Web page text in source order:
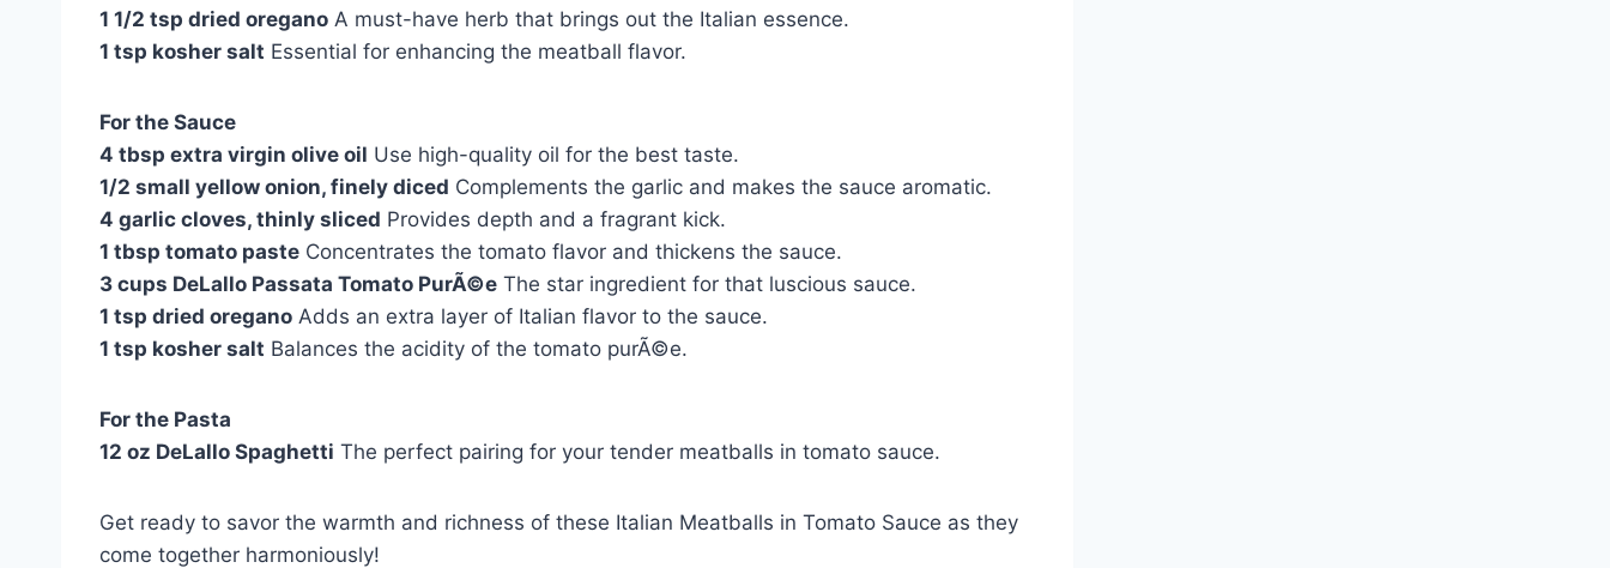
1 1/2 tsp dried oregano A must-have herb that brings out the Italian essence.
1 tsp kosher salt Essential for enhancing the meatball flavor.
For the Sauce
4 tbsp extra virgin olive oil Use high-quality oil for the best taste.
1/2 small yellow onion, finely diced Complements the garlic and makes the sauce aromatic.
4 garlic cloves, thinly sliced Provides depth and a fragrant kick.
1 tbsp tomato paste Concentrates the tomato flavor and thickens the sauce.
3 cups DeLallo Passata Tomato PurÃ©e The star ingredient for that luscious sauce.
1 tsp dried oregano Adds an extra layer of Italian flavor to the sauce.
1 tsp kosher salt Balances the acidity of the tomato purÃ©e.
For the Pasta
12 oz DeLallo Spaghetti The perfect pairing for your tender meatballs in tomato sauce.
Get ready to savor the warmth and richness of these Italian Meatballs in Tomato Sauce as they
come together harmoniously!